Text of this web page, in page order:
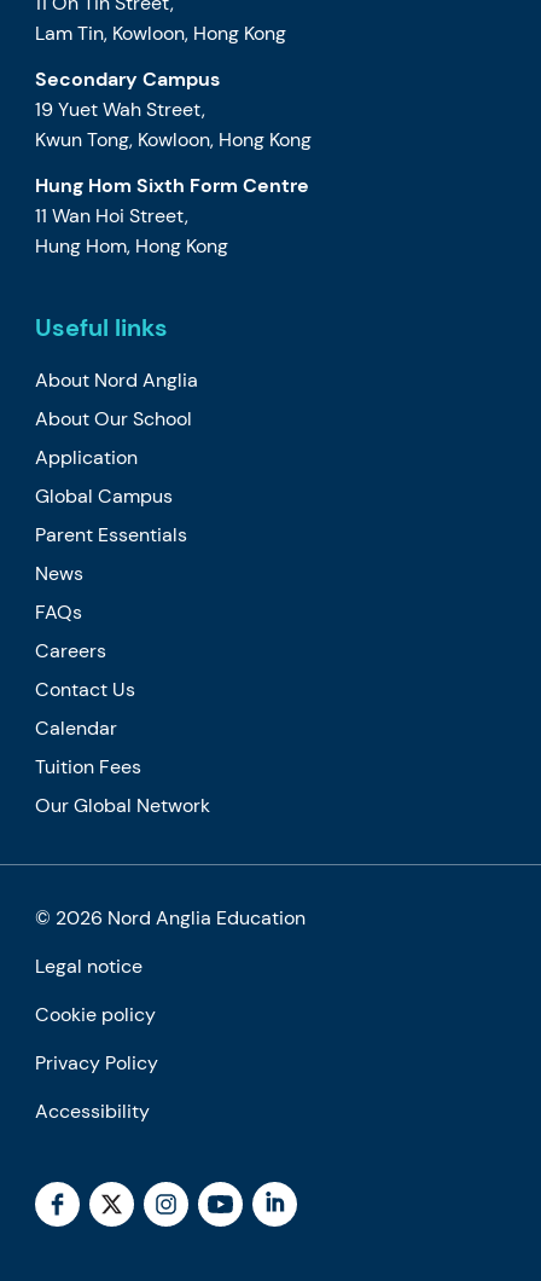
Lam Tin, Kowloon, Hong Kong
Secondary Campus
19 Yuet Wah Street,
Kwun Tong, Kowloon, Hong Kong
Hung Hom Sixth Form Centre
11 Wan Hoi Street,
Hung Hom, Hong Kong
Useful links
About Nord Anglia
About Our School
Application
Global Campus
Parent Essentials
News
FAQs
Careers
Contact Us
Calendar
Tuition Fees
Our Global Network
© 2026 Nord Anglia Education
Legal notice
Cookie policy
Privacy Policy
Accessibility